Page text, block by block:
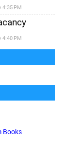
4:35 PM
4:40 PM
Books